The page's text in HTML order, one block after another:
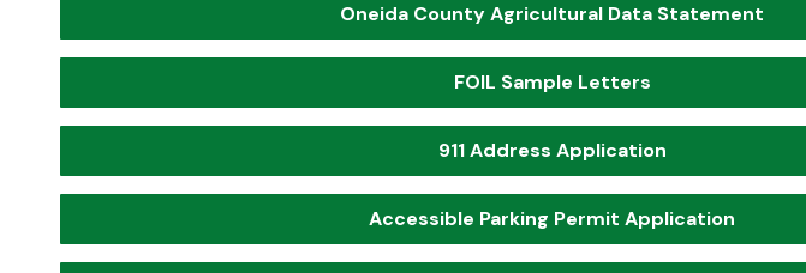
Oneida County Agricultural Data Statement
FOIL Sample Letters
911 Address Application
Accessible Parking Permit Application